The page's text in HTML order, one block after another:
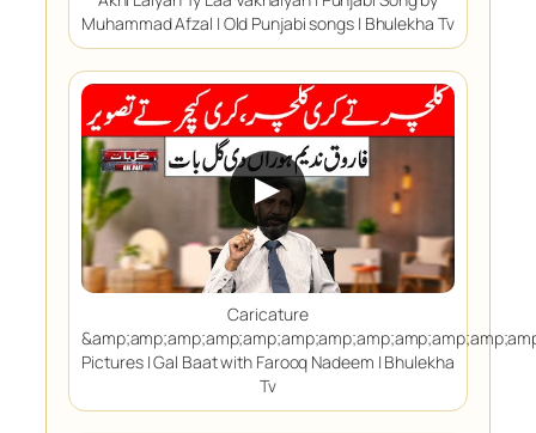
Muhammad Afzal | Old Punjabi songs | Bhulekha Tv
▶
Caricature
Pictures | Gal Baat with Farooq Nadeem | Bhulekha
Tv